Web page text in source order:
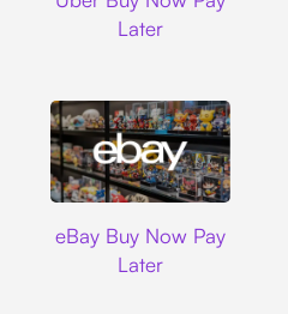
Later
eBay Buy Now Pay
Later